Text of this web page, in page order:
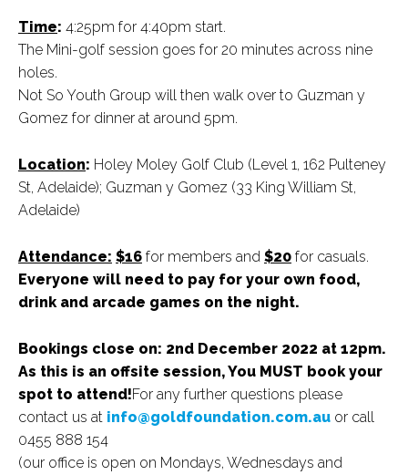
Time: 4:25pm for 4:40pm start.
The Mini-golf session goes for 20 minutes across nine
holes.
Not So Youth Group will then walk over to Guzman y
Gomez for dinner at around 5pm.
Location: Holey Moley Golf Club (Level 1, 162 Pulteney
St, Adelaide); Guzman y Gomez (33 King William St,
Adelaide)
Attendance: $16 for members and $20 for casuals.
Everyone will need to pay for your own food,
drink and arcade games on the night.
Bookings close on: 2nd December 2022 at 12pm.
As this is an offsite session, You MUST book your
spot to attend!For any further questions please
contact us at info@goldfoundation.com.au or call
0455 888 154
(our office is open on Mondays, Wednesdays and